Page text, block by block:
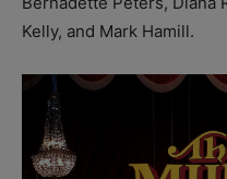
Kelly, and Mark Hamill.